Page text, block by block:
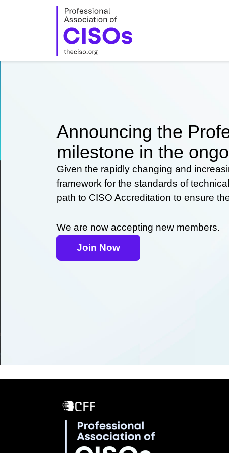
Announcing the
milestone in the
Given the rapidly changing and
framework for the standards of
path to CISO Accreditation to ensure
We are now accepting new members.
Join Now